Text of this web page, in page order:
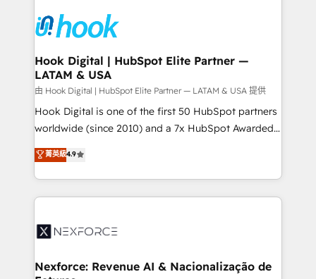
move beyond spreadsheets into unified systems
that drive real business results.
Onboarding - Data Migration & Integrations -
Technical Audit & Optimization Strategic Solutions: -
Revenue Operations - Inbound Marketing -
Outbound Marketing - HubSpot CMS Website
Design & Development We empower our clients to
reach their full potential by providing transparent,
relationship-driven support. With over 300 HubSpot
technical know-how and strategic guidance you
need to succeed.
Hook Digital | HubSpot Elite Partner —
LATAM & USA
由 Hook Digital | HubSpot Elite Partner — LATAM & USA 提供
Hook Digital is one of the first 50 HubSpot partners
worldwide (since 2010) and a 7x HubSpot Awarded
Elite Partner. With 500+ projects across the U.S.,
Brazil, and LATAM, we combine global expertise with
regional experience. Today, we are Brazil’s largest
HubSpot Elite Partner—trusted by companies across
Implementation & Migration Onboarding across all
Station, Freshdesk, Intercom, and more. Custom
菁英級4.9
Nexforce: Revenue AI & Nacionalização de